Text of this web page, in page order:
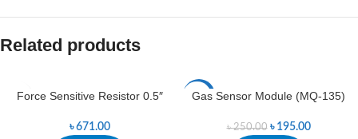
Related products
Force Sensitive Resistor 0.5″
৳671.00
-22%
Gas Sensor Module (MQ-135)
৳250.00 ৳ 195.00